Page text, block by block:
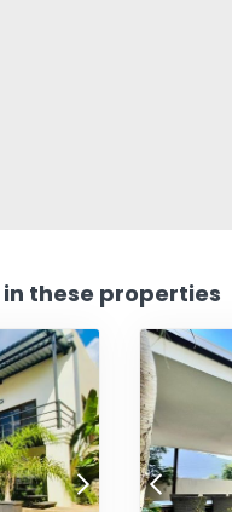
these properties